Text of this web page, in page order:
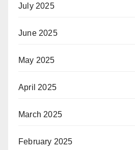
July 2025
June 2025
May 2025
April 2025
March 2025
February 2025